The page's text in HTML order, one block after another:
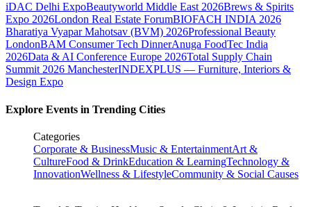
iDAC Delhi ExpoBeautyworld Middle East 2026Brews & Spirits
Expo 2026London Real Estate ForumBIOFACH INDIA 2026
Bharatiya Vyapar Mahotsav (BVM) 2026Professional Beauty
LondonBAM Consumer Tech DinnerAnuga FoodTec India
2026Data & AI Conference Europe 2026Total Supply Chain
Summit 2026 ManchesterINDEXPLUS — Furniture, Interiors &
Design Expo
Explore Events in Trending Cities
Categories
Corporate & BusinessMusic & EntertainmentArt &
CultureFood & DrinkEducation & LearningTechnology &
InnovationWellness & LifestyleCommunity & Social Causes